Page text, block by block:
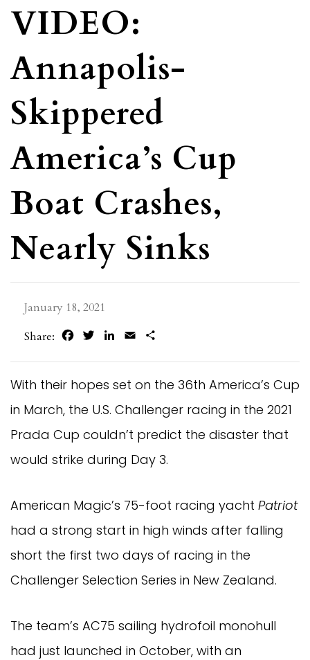
VIDEO:
Annapolis-
Skippered
America’s Cup
Boat Crashes,
Nearly Sinks
January 18, 2021
Share:
FacebookTwitterLinkedIn
Email
With their hopes set on the 36th America’s Cup
in March, the U.S. Challenger racing in the 2021
Prada Cup couldn’t predict the disaster that
would strike during Day 3.
American Magic’s 75-foot racing yacht Patriot
had a strong start in high winds after falling
short the first two days of racing in the
Challenger Selection Series in New Zealand.
The team’s AC75 sailing hydrofoil monohull
had just launched in October, with an